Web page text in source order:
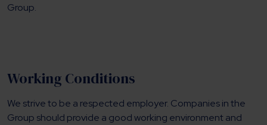
Group.
Working Conditions
We strive to be a respected employer. Companies in the
Group should provide a good working environment and